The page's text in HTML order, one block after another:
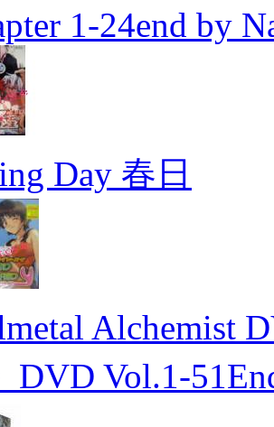
1-24end by
Day 春日
Alchemist
DVD Vol.1-